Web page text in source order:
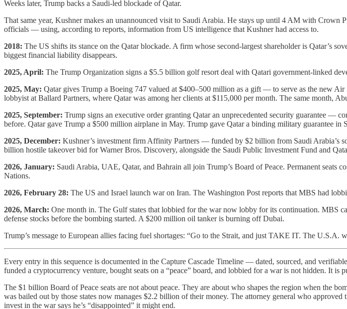
Weeks later, Trump backs a Saudi-led blockade of Qatar.
That same year, Kushner makes an unannounced visit to Saudi Arabia. He stays up until 4 AM with Crown
officials — using, according to reports, information from US intelligence that Kushner had access to.
2018: The US shifts its stance on the Qatar blockade. A firm whose second-largest shareholder is Qatar’s
biggest financial liability disappears.
2025, April: The Trump Organization signs a $5.5 billion golf resort deal with Qatari government-linked
2025, May: Qatar gives Trump a Boeing 747 valued at $400–500 million as a gift — to serve as the new
lobbyist at Ballard Partners, where Qatar was among her clients at $115,000 per month. The same month,
2025, September: Trump signs an executive order granting Qatar an unprecedented security guarantee —
before. Qatar gave Trump a $500 million airplane in May. Trump gave Qatar a binding military guarantee in
2025, December: Kushner’s investment firm Affinity Partners — funded by $2 billion from Saudi Arabia’s
billion hostile takeover bid for Warner Bros. Discovery, alongside the Saudi Public Investment Fund and
2026, January: Saudi Arabia, UAE, Qatar, and Bahrain all join Trump’s Board of Peace. Permanent
Nations.
2026, February 28: The US and Israel launch war on Iran. The Washington Post reports that MBS had
2026, March: One month in. The Gulf states that lobbied for the war now lobby for its continuation. MBS
defense stocks before the bombing started. A $200 million oil tanker is burning off Dubai.
Trump’s message to European allies facing fuel shortages: “Go to the Strait, and just TAKE IT. The U.S.A.
Every entry in this sequence is documented in the Capture Cascade Timeline — dated, sourced, and
funded a cryptocurrency venture, bought seats on a “peace” board, and lobbied for a war is not hidden. It is
The $1 billion Board of Peace seats are not about peace. They are about who shapes the region when the
was bailed out by those states now manages $2.2 billion of their money. The attorney general who
invest in the war says he’s “disappointed” it might end.